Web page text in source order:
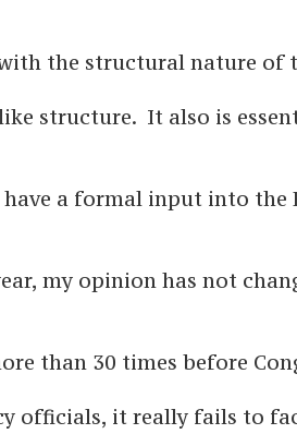
the structural nature of
structure. It also is
a formal input into the
my opinion has not
than 30 times before
officials, it really fails to